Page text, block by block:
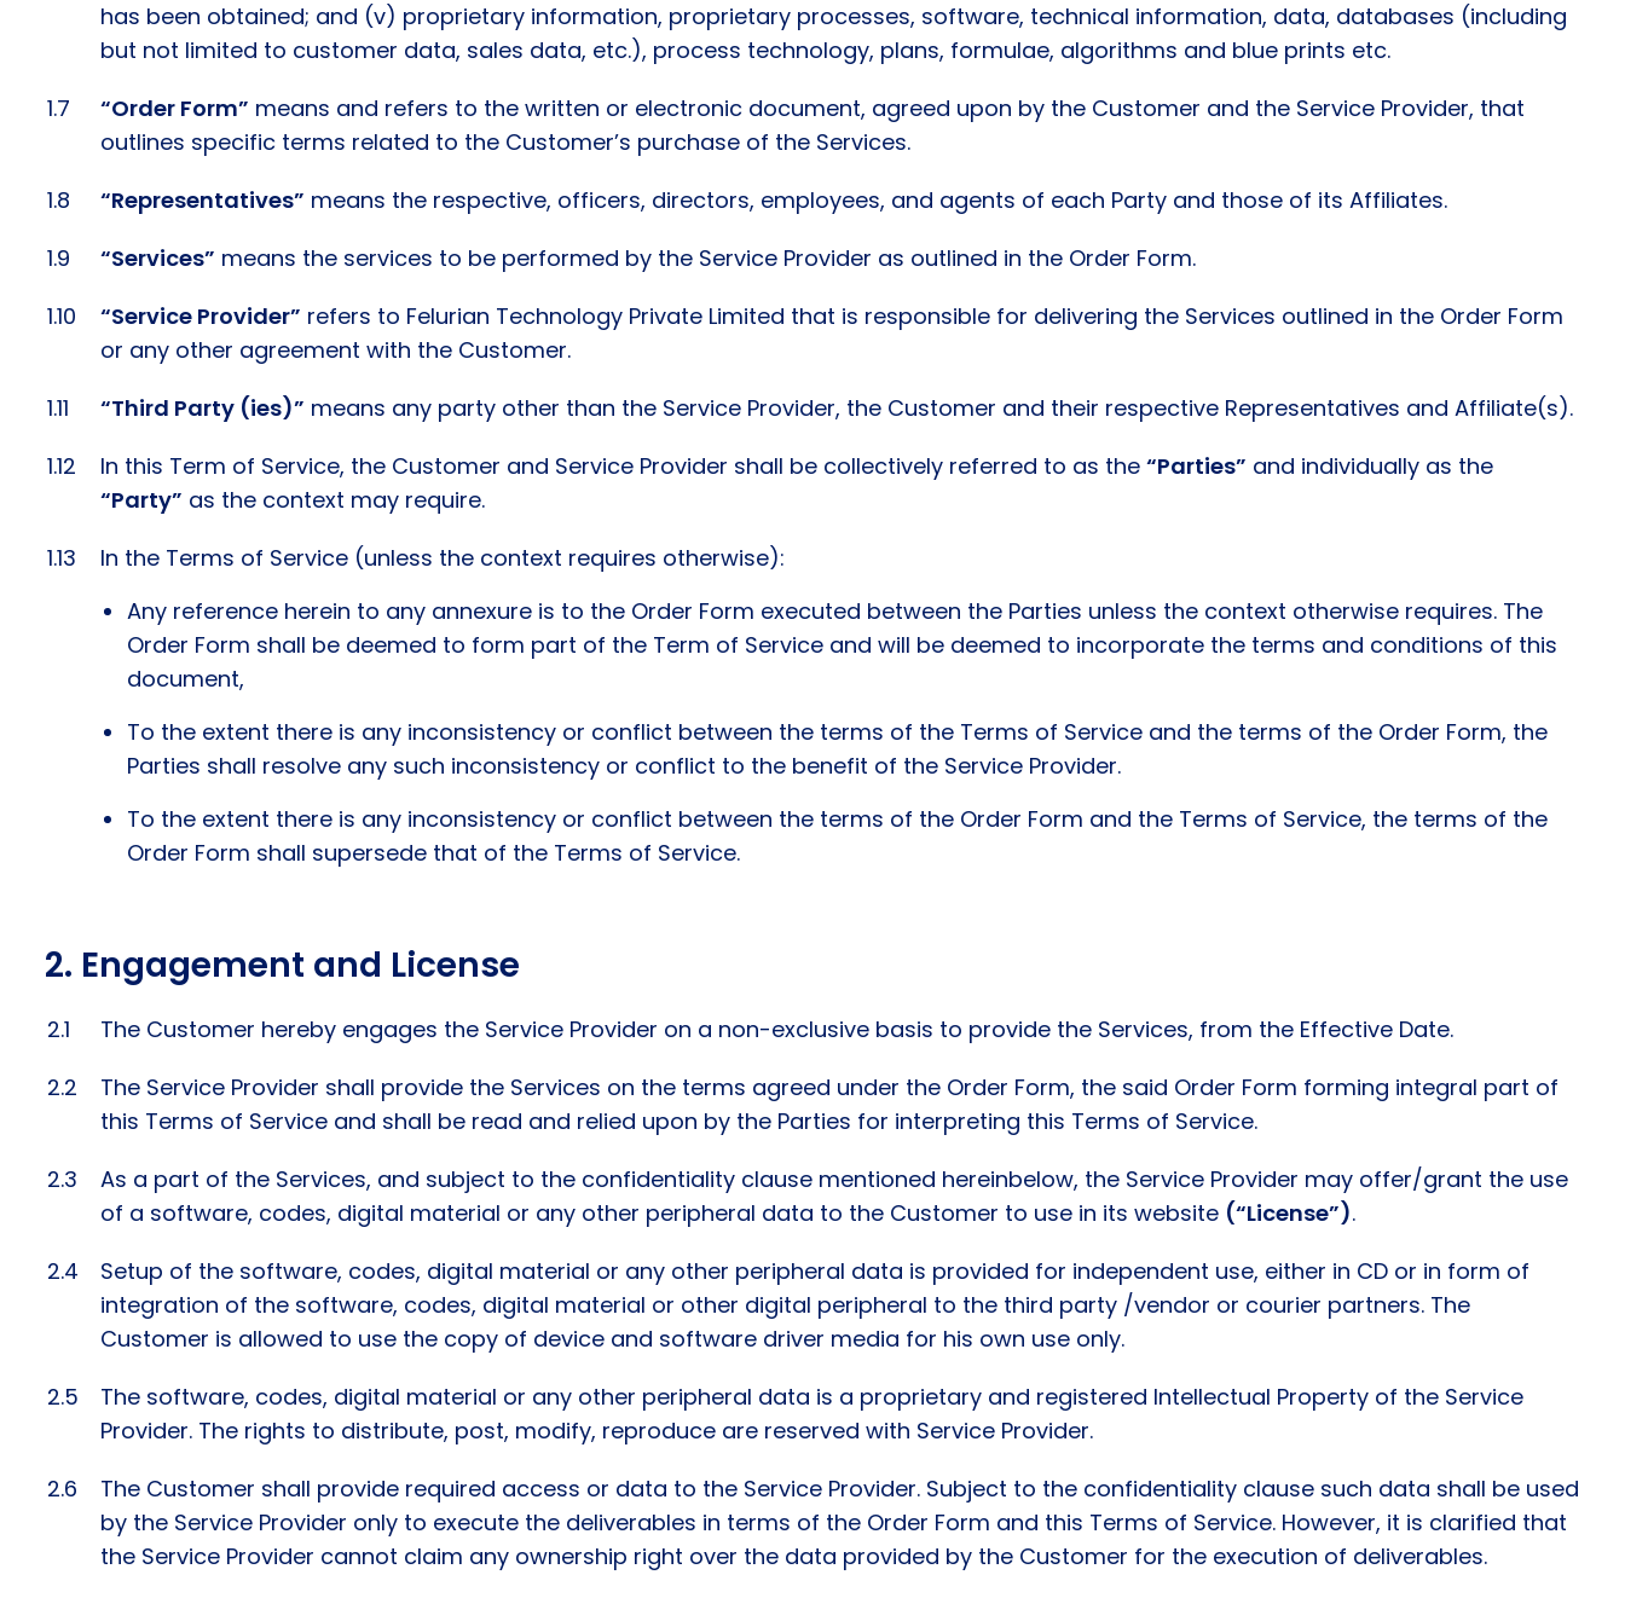
has been obtained; and (v) proprietary information, proprietary processes, software, technical information, data, databases (including
but not limited to customer data, sales data, etc.), process technology, plans, formulae, algorithms and blue prints etc.
“Order Form” means and refers to the written or electronic document, agreed upon by the Customer and the Service Provider, that
outlines specific terms related to the Customer’s purchase of the Services.
“Representatives” means the respective, officers, directors, employees, and agents of each Party and those of its Affiliates.
“Services” means the services to be performed by the Service Provider as outlined in the Order Form.
“Service Provider” refers to Felurian Technology Private Limited that is responsible for delivering the Services outlined in the Order Form
or any other agreement with the Customer.
“Third Party (ies)” means any party other than the Service Provider, the Customer and their respective Representatives and Affiliate(s).
In this Term of Service, the Customer and Service Provider shall be collectively referred to as the “Parties” and individually as the
“Party” as the context may require.
In the Terms of Service (unless the context requires otherwise):
Any reference herein to any annexure is to the Order Form executed between the Parties unless the context otherwise requires. The
Order Form shall be deemed to form part of the Term of Service and will be deemed to incorporate the terms and conditions of this
document,
To the extent there is any inconsistency or conflict between the terms of the Terms of Service and the terms of the Order Form, the
Parties shall resolve any such inconsistency or conflict to the benefit of the Service Provider.
To the extent there is any inconsistency or conflict between the terms of the Order Form and the Terms of Service, the terms of the
Order Form shall supersede that of the Terms of Service.
Engagement and License
The Customer hereby engages the Service Provider on a non-exclusive basis to provide the Services, from the Effective Date.
The Service Provider shall provide the Services on the terms agreed under the Order Form, the said Order Form forming integral part of
this Terms of Service and shall be read and relied upon by the Parties for interpreting this Terms of Service.
As a part of the Services, and subject to the confidentiality clause mentioned hereinbelow, the Service Provider may offer/grant the use
of a software, codes, digital material or any other peripheral data to the Customer to use in its website (“License”).
Setup of the software, codes, digital material or any other peripheral data is provided for independent use, either in CD or in form of
integration of the software, codes, digital material or other digital peripheral to the third party /vendor or courier partners. The
Customer is allowed to use the copy of device and software driver media for his own use only.
The software, codes, digital material or any other peripheral data is a proprietary and registered Intellectual Property of the Service
Provider. The rights to distribute, post, modify, reproduce are reserved with Service Provider.
The Customer shall provide required access or data to the Service Provider. Subject to the confidentiality clause such data shall be used
by the Service Provider only to execute the deliverables in terms of the Order Form and this Terms of Service. However, it is clarified that
the Service Provider cannot claim any ownership right over the data provided by the Customer for the execution of deliverables.